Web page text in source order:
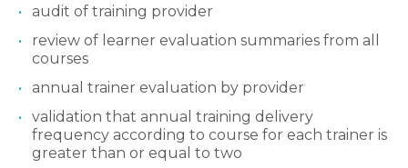
audit of training provider
review of learner evaluation summaries from all
courses
annual trainer evaluation by provider
validation that annual training delivery
frequency according to course for each trainer is
greater than or equal to two